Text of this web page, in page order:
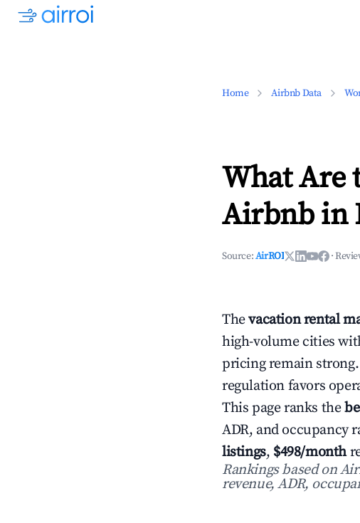
Home Airbnb Data
What Are
Airbnb in
Source:AirROI ·
Thevacation rental
high-volume cities
pricing remain
regulation favors
This page ranks the
ADR, and occupancy
listings, $498/month
Rankings based on
revenue, ADR,